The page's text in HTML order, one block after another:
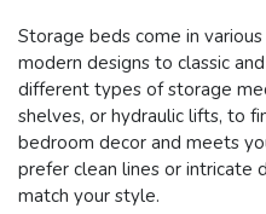
Storage beds come in
modern designs to classic
different types of storage
shelves, or hydraulic lifts, to
bedroom decor and meets
prefer clean lines or intricate
match your style.